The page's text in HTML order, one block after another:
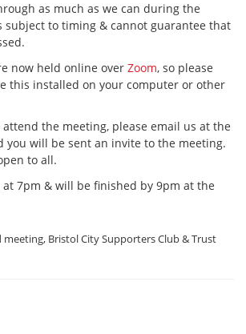
as much as we can during the
subject to timing & cannot guarantee that
now held online over Zoom, so please
this installed on your computer or other
the meeting, please email us at the
you will be sent an invite to the meeting.
to all.
7pm & will be finished by 9pm at the
meeting, Bristol City Supporters Club & Trust